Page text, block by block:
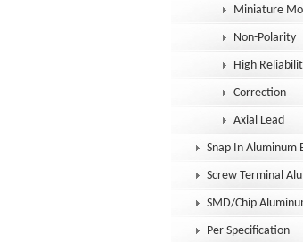
Miniature
Non-Polarity
High
Correction
Axial Lead
Snap In Aluminum
Screw Terminal
SMD/Chip
Per Specification